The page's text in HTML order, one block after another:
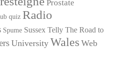
Prostate
quiz Radio
Spume Sussex Telly The Road to
University Wales Web